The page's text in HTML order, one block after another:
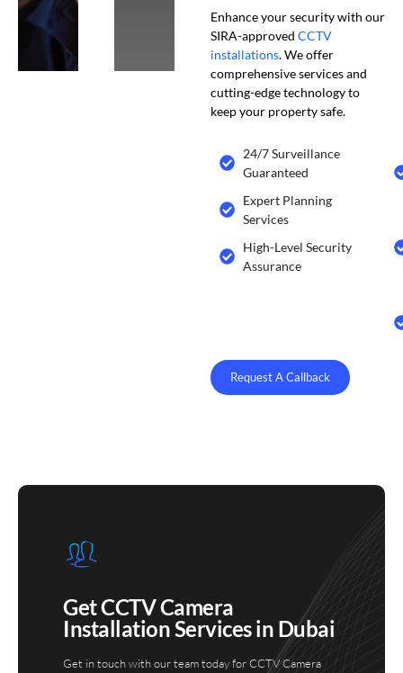
Enhance your security with our
SIRA-approved CCTV
installations. We offer
comprehensive services and
cutting-edge technology to
keep your property safe.
24/7 Surveillance
Guaranteed
Expert Planning
Services
High-Level Security
Assurance
Request A Callback
Get CCTV Camera
Installation Services in Dubai
Get in touch with our team today for CCTV Camera